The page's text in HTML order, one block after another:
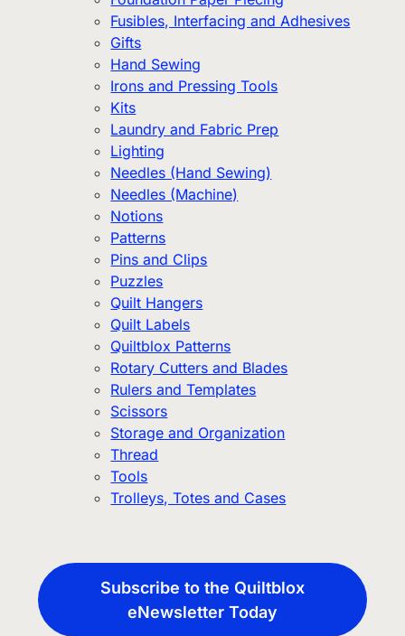
Fusibles, Interfacing and Adhesives
Gifts
Hand Sewing
Irons and Pressing Tools
Kits
Laundry and Fabric Prep
Lighting
Needles (Hand Sewing)
Needles (Machine)
Notions
Patterns
Pins and Clips
Puzzles
Quilt Hangers
Quilt Labels
Quiltblox Patterns
Rotary Cutters and Blades
Rulers and Templates
Scissors
Storage and Organization
Thread
Tools
Trolleys, Totes and Cases
Subscribe to the Quiltblox
eNewsletter Today